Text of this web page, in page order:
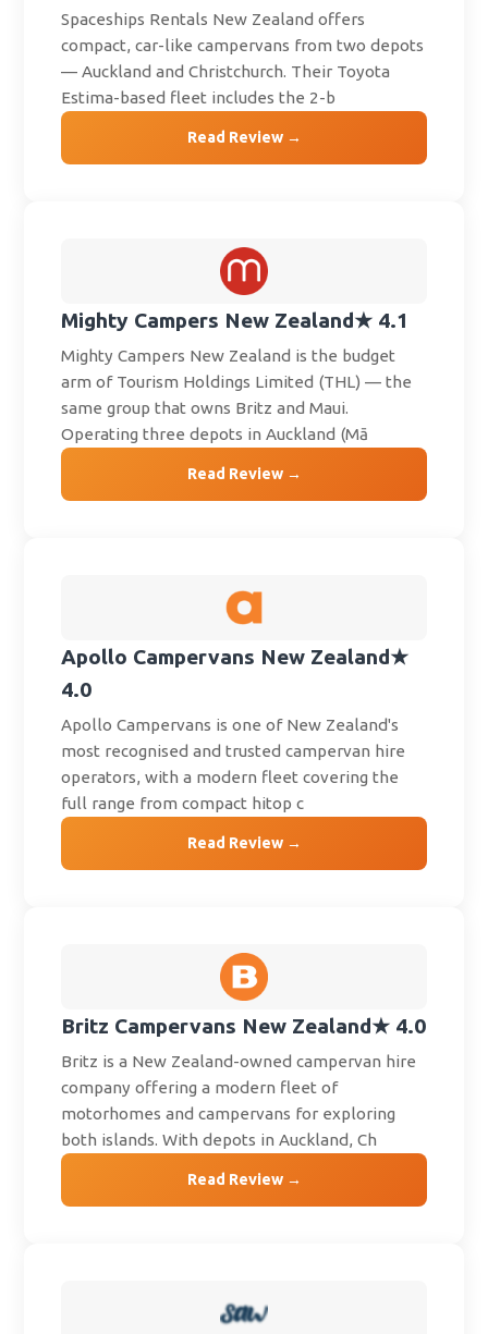
Spaceships Rentals New Zealand offers
compact, car-like campervans from two depots
— Auckland and Christchurch. Their Toyota
Estima-based fleet includes the 2-b
Read Review →
Mighty Campers New Zealand★ 4.1
Mighty Campers New Zealand is the budget
arm of Tourism Holdings Limited (THL) — the
same group that owns Britz and Maui.
Operating three depots in Auckland (Mā
Read Review →
Apollo Campervans New Zealand★
4.0
Apollo Campervans is one of New Zealand's
most recognised and trusted campervan hire
operators, with a modern fleet covering the
full range from compact hitop c
Read Review →
Britz Campervans New Zealand★ 4.0
Britz is a New Zealand-owned campervan hire
company offering a modern fleet of
motorhomes and campervans for exploring
both islands. With depots in Auckland, Ch
Read Review →